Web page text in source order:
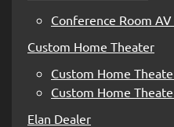
Conference Room
Custom Home Theater
Custom Home
Custom Home
Elan Dealer